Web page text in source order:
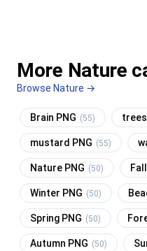
More Nature
Browse Nature →
Brain PNG (55) trees
mustard PNG (55)
Nature PNG (50)
Winter PNG (50)
Spring PNG (50)
Autumn PNG (50)